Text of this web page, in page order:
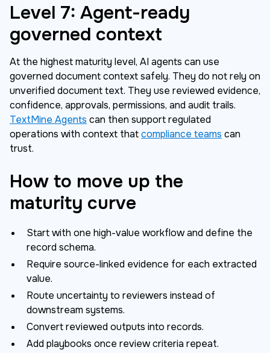
Level 7: Agent-ready
governed context
At the highest maturity level, AI agents can use
governed document context safely. They do not rely on
unverified document text. They use reviewed evidence,
confidence, approvals, permissions, and audit trails.
TextMine Agents can then support regulated
operations with context thatcompliance teams can
trust.
How to move up the
maturity curve
Start with one high-value workflow and define the
record schema.
Require source-linked evidence for each extracted
value.
Route uncertainty to reviewers instead of
downstream systems.
Convert reviewed outputs into records.
Add playbooks once review criteria repeat.